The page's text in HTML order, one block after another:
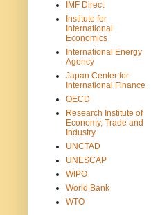
IMF Direct
Institute for
International
Economics
International Energy
Agency
Japan Center for
International Finance
OECD
Research Institute of
Economy, Trade and
Industry
UNCTAD
UNESCAP
WIPO
World Bank
WTO